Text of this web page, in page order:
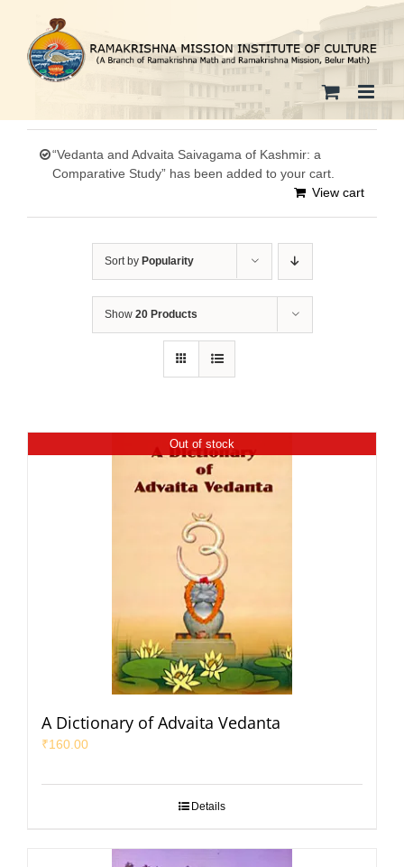
content
“Vedanta and Advaita Saivagama of Kashmir: a
Comparative Study” has been added to your cart.
View cart
Sort by Popularity
Show 20 Products
Out of stock
A Dictionary of Advaita Vedanta
₹160.00
Details